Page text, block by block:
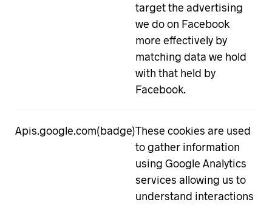
target the advertising
we do on Facebook
more effectively by
matching data we hold
with that held by
Facebook.
Apis.google.com(badge)These cookies are used
to gather information
using Google Analytics
services allowing us to
understand interactions